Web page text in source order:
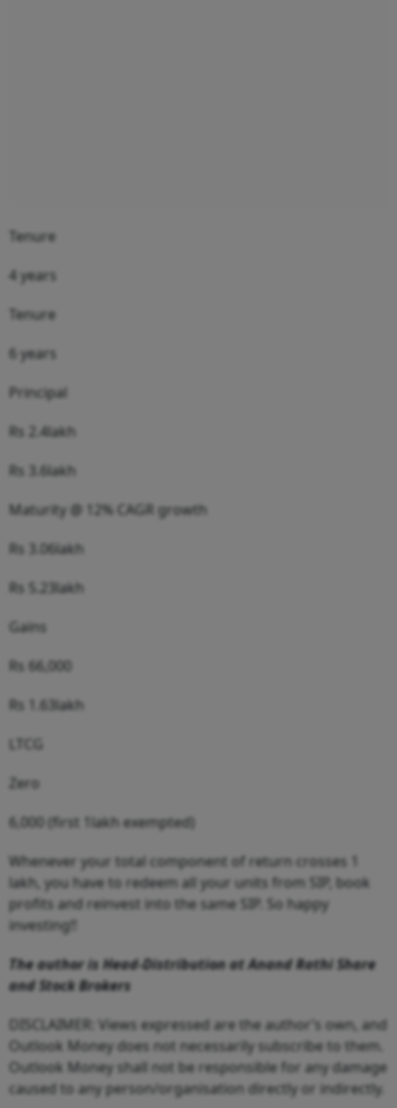
Tenure
4 years
Tenure
6 years
Principal
Rs 2.4lakh
Rs 3.6lakh
Maturity @ 12% CAGR growth
Rs 3.06lakh
Rs 5.23lakh
Gains
Rs 66,000
Rs 1.63lakh
LTCG
Zero
6,000 (first 1lakh exempted)
Whenever your total component of return crosses 1
lakh, you have to redeem all your units from SIP, book
profits and reinvest into the same SIP. So happy
investing!!
The author is Head-Distribution at Anand Rathi Share
and Stock Brokers
DISCLAIMER: Views expressed are the author’s own, and
Outlook Money does not necessarily subscribe to them.
Outlook Money shall not be responsible for any damage
caused to any person/organisation directly or indirectly.